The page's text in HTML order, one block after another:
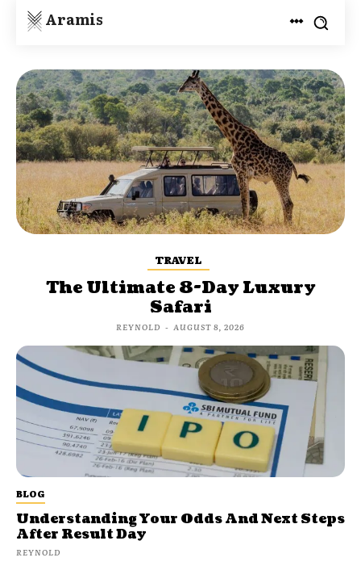
Aramis
TRAVEL
The Ultimate 8-Day Luxury
Safari
REYNOLD - AUGUST 8, 2026
BLOG
Understanding Your Odds And Next Steps
After Result Day
REYNOLD